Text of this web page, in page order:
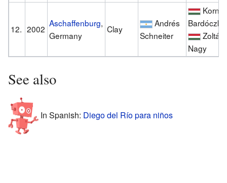
12. 2002
Aschaffenburg,
Germany
Clay
Andrés
Schneiter
Kornél
Bardóczky
Zoltán
Nagy
See also
In Spanish: Diego del Río para niños